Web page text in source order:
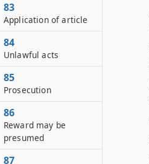
83
Application of article
84
Unlawful acts
85
Prosecution
86
Reward may be
presumed
87